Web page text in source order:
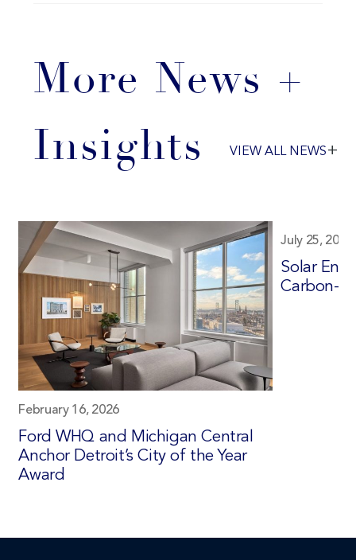
More News +
Insights
VIEW ALL NEWS+
February 16, 2026
Ford WHQ and Michigan Central
Anchor Detroit’s City of the Year
Award
July 25, 2025
Solar
Carbon-